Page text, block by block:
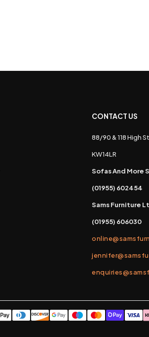
CONTACT US
88/90 & 118 High
KW14LR
Sofas And More
(01955) 602454
Sams Furniture
(01955) 606030